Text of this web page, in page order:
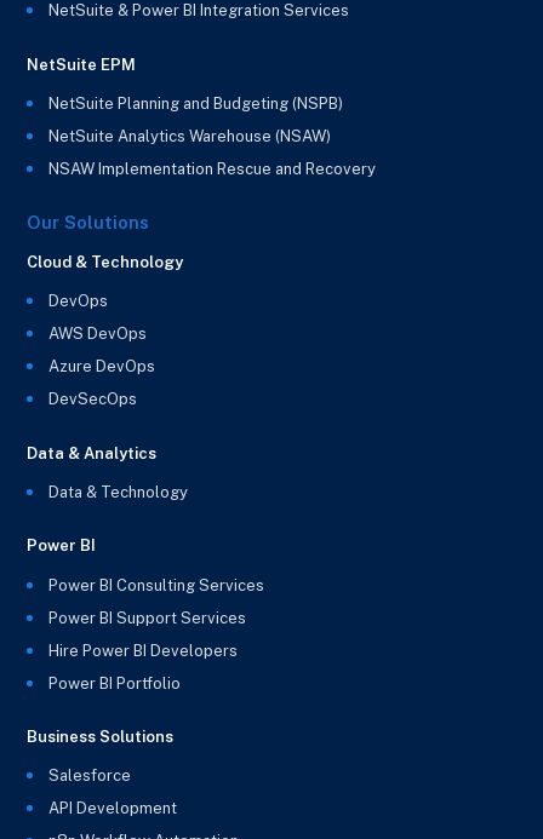
NetSuite & Power BI Integration Services
NetSuite EPM
NetSuite Planning and Budgeting (NSPB)
NetSuite Analytics Warehouse (NSAW)
NSAW Implementation Rescue and Recovery
Our Solutions
Cloud & Technology
DevOps
AWS DevOps
Azure DevOps
DevSecOps
Data & Analytics
Data & Technology
Power BI
Power BI Consulting Services
Power BI Support Services
Hire Power BI Developers
Power BI Portfolio
Business Solutions
Salesforce
API Development